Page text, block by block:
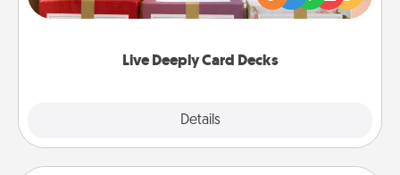
Live Deeply Card Decks
Details
Life Stories has got you covered. Explore topics